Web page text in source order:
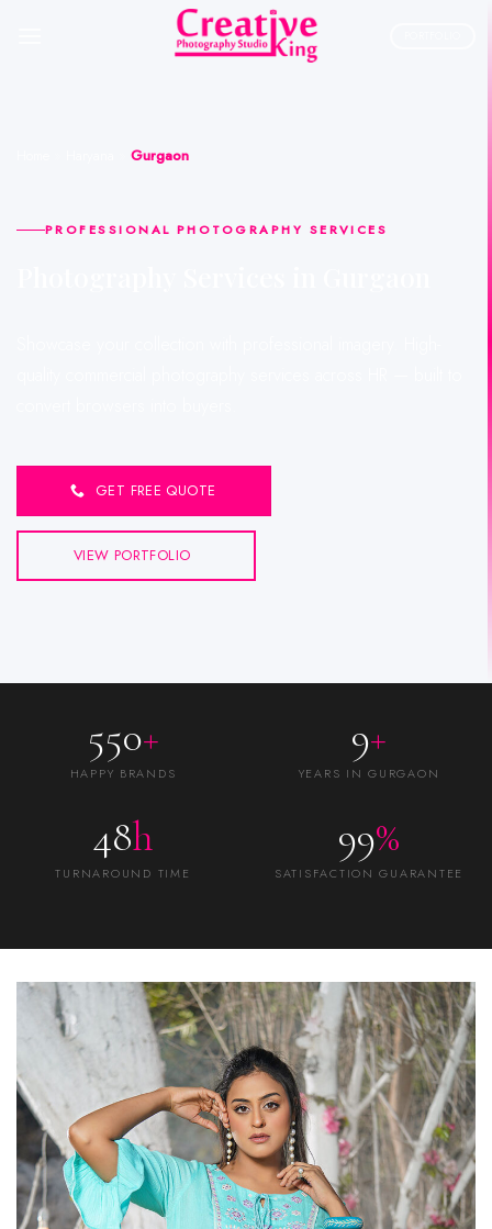
Gurgaon
PROFESSIONAL PHOTOGRAPHY SERVICES
GET FREE QUOTE
VIEW PORTFOLIO
550+
HAPPY BRANDS
9+
YEARS IN GURGAON
48h
TURNAROUND TIME
99%
SATISFACTION GUARANTEE